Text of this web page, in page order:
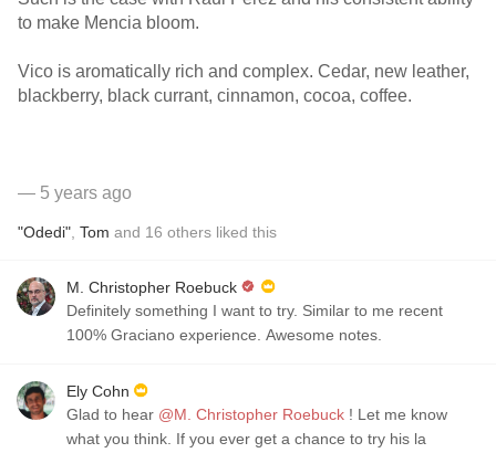
to make Mencia bloom.
Vico is aromatically rich and complex. Cedar, new leather,
blackberry, black currant, cinnamon, cocoa, coffee.
— 5 years ago
"Odedi" Tom and 16 others liked this
M. Christopher Roebuck
Definitely something I want to try. Similar to me recent
100% Graciano experience. Awesome notes.
Ely Cohn
Glad to hear @M. Christopher Roebuck ! Let me know
what you think. If you ever get a chance to try his la